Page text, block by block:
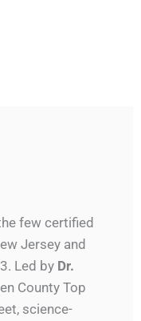
few certified
Jersey and
Led by Dr.
County Top
science-